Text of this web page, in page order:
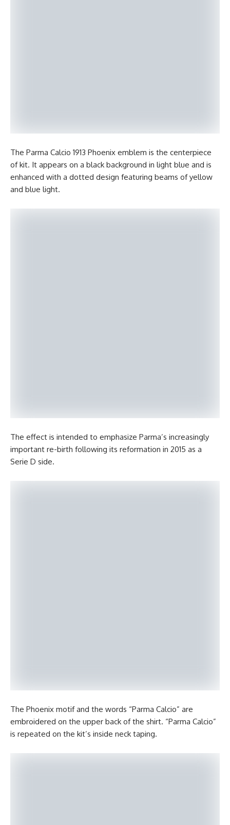
The Parma Calcio 1913 Phoenix emblem is the centerpiece
of kit. It appears on a black background in light blue and is
enhanced with a dotted design featuring beams of yellow
and blue light.
The effect is intended to emphasize Parma’s increasingly
important re-birth following its reformation in 2015 as a
Serie D side.
The Phoenix motif and the words “Parma Calcio” are
embroidered on the upper back of the shirt. “Parma Calcio”
is repeated on the kit’s inside neck taping.